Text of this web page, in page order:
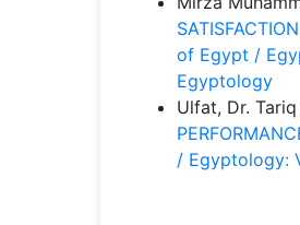
of Egypt /
Egyptology
Ulfat, Dr.
/ Egyptology: